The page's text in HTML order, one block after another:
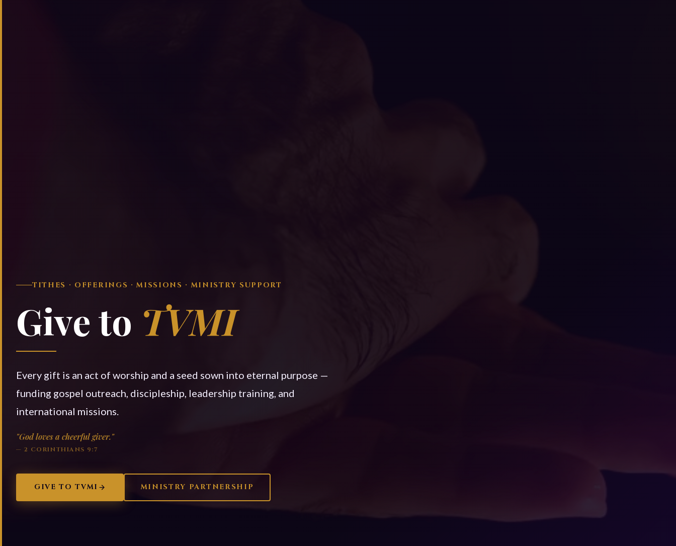
TITHES · OFFERINGS · MISSIONS · MINISTRY SUPPORT
Give to TVMI
Every gift is an act of worship and a seed sown into eternal purpose —
funding gospel outreach, discipleship, leadership training, and
international missions.
"God loves a cheerful giver."
— 2 CORINTHIANS 9:7
GIVE TO TVMI MINISTRY PARTNERSHIP